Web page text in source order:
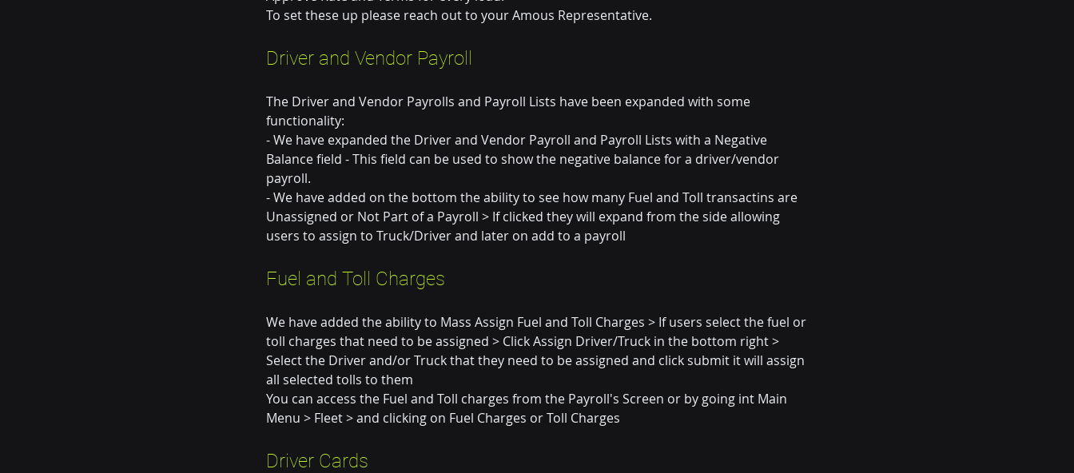
To set these up please reach out to your Amous Representative.
Driver and Vendor Payroll
The Driver and Vendor Payrolls and Payroll Lists have been expanded with some
functionality:
- We have expanded the Driver and Vendor Payroll and Payroll Lists with a Negative
Balance field - This field can be used to show the negative balance for a driver/vendor
payroll.
- We have added on the bottom the ability to see how many Fuel and Toll transactins are
Unassigned or Not Part of a Payroll > If clicked they will expand from the side allowing
users to assign to Truck/Driver and later on add to a payroll
Fuel and Toll Charges
We have added the ability to Mass Assign Fuel and Toll Charges > If users select the fuel or
toll charges that need to be assigned > Click Assign Driver/Truck in the bottom right >
Select the Driver and/or Truck that they need to be assigned and click submit it will assign
all selected tolls to them
You can access the Fuel and Toll charges from the Payroll's Screen or by going int Main
Menu > Fleet > and clicking on Fuel Charges or Toll Charges
Driver Cards